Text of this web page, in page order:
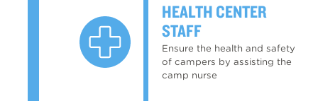
HEALTH CENTER
STAFF
Ensure the health and safety
of campers by assisting the
camp nurse